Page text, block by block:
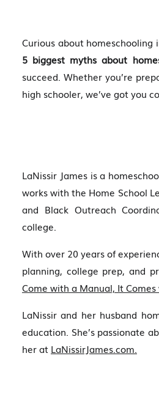
Curious about homeschooling
5 biggest myths about
succeed. Whether you’re
high schooler, we’ve got you
LaNissir James is a
works with the Home School
and Black Outreach
college.
With over 20 years of
planning, college prep, and
Come with a Manual, It
LaNissir and her husband
education. She’s passionate
her at LaNissirJames.com.